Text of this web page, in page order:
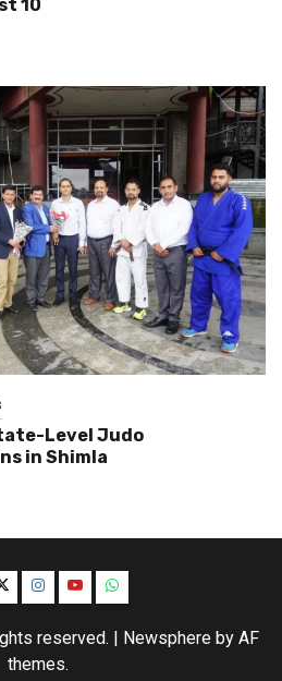
10
Level Judo
in Shimla
Instagram
YouTubeWhatsApp
reserved. | Newsphereby AF
themes.